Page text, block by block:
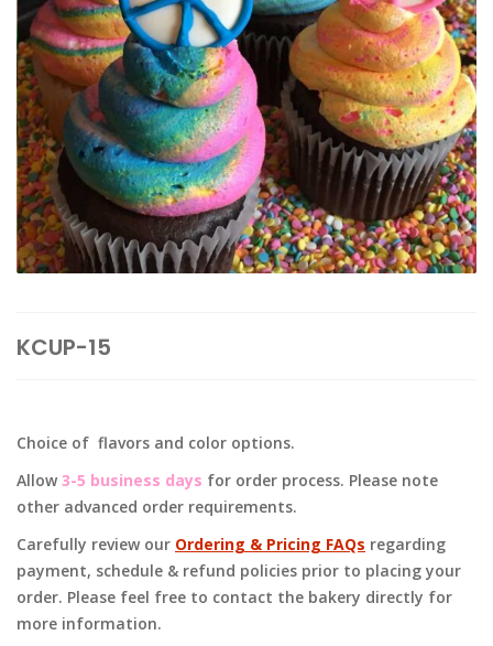
KCUP-15
Choice of flavors and color options.
Allow 3-5 business days for order process. Please note
other advanced order requirements.
Carefully review our Ordering & Pricing FAQs regarding
payment, schedule & refund policies prior to placing your
order. Please feel free to contact the bakery directly for
more information.